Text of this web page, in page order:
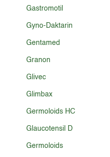
Gastromotil
Gyno-Daktarin
Gentamed
Granon
Glivec
Glimbax
Germoloids HC
Glaucotensil D
Germoloids